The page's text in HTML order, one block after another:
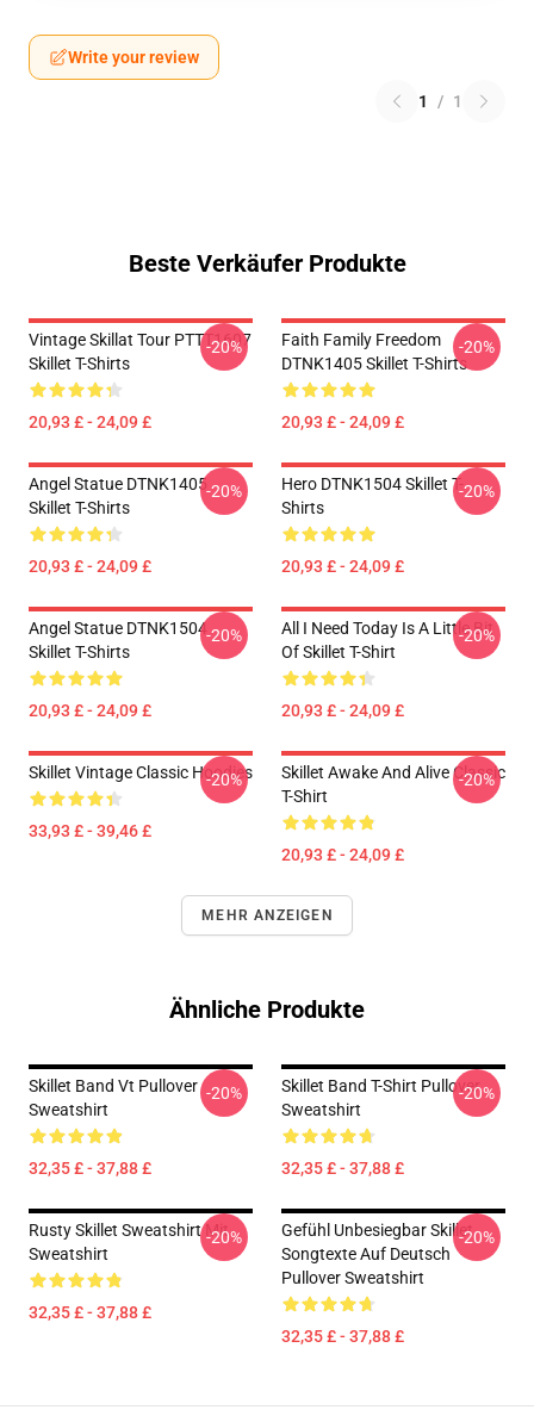
Write your review
1 / 1
Beste Verkäufer Produkte
Vintage Skillat Tour PTTT1607
Skillet T-Shirts
20,93 £ - 24,09 £
-20%
Faith Family Freedom
DTNK1405 Skillet T-Shirts
20,93 £ - 24,09 £
-20%
Angel Statue DTNK1405
Skillet T-Shirts
20,93 £ - 24,09 £
-20%
Hero DTNK1504 Skillet T-
Shirts
20,93 £ - 24,09 £
-20%
Angel Statue DTNK1504
Skillet T-Shirts
20,93 £ - 24,09 £
-20%
All I Need Today Is A Little Bit
Of Skillet T-Shirt
20,93 £ - 24,09 £
-20%
Skillet Vintage Classic Hoodies
33,93 £ - 39,46 £
-20%
Skillet Awake And Alive Classic
T-Shirt
20,93 £ - 24,09 £
-20%
MEHR ANZEIGEN
Ähnliche Produkte
Skillet Band Vt Pullover
Sweatshirt
32,35 £ - 37,88 £
-20%
Skillet Band T-Shirt Pullover
Sweatshirt
32,35 £ - 37,88 £
-20%
Rusty Skillet Sweatshirt Mit
Sweatshirt
32,35 £ - 37,88 £
-20%
Gefühl Unbesiegbar Skillet
Songtexte Auf Deutsch
Pullover Sweatshirt
32,35 £ - 37,88 £
-20%